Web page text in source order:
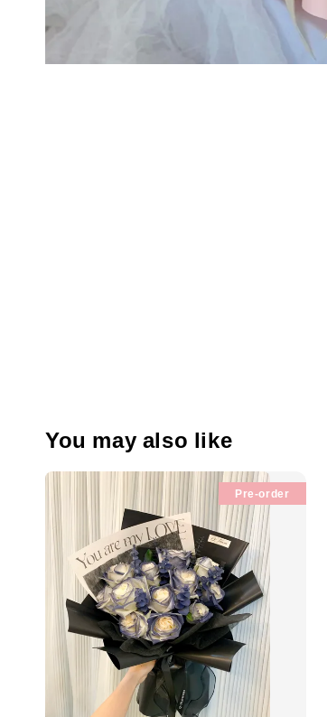
You may also like
Pre-order